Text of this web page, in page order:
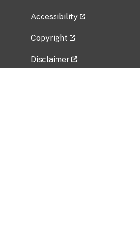
Accessibility
Copyright
Disclaimer